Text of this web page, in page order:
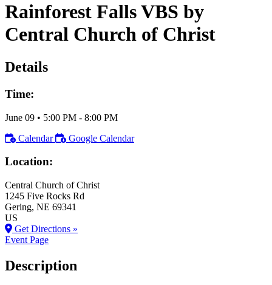
Rainforest Falls VBS by
Central Church of Christ
Details
Time:
June 09 • 5:00 PM - 8:00 PM
Calendar
Google Calendar
Location:
Central Church of Christ
1245 Five Rocks Rd
Gering, NE 69341
US
Get Directions »
Event Page
Description